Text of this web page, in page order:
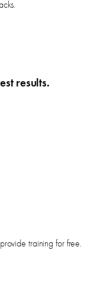
results.
training for free.